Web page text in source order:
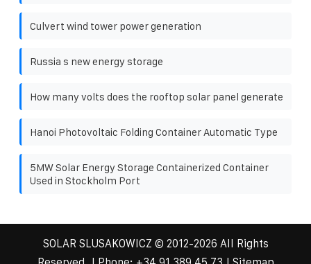
Culvert wind tower power generation
Russia s new energy storage
How many volts does the rooftop solar panel generate
Hanoi Photovoltaic Folding Container Automatic Type
5MW Solar Energy Storage Containerized Container
Used in Stockholm Port
SOLAR SLUSAKOWICZ © 2012-2026 All Rights